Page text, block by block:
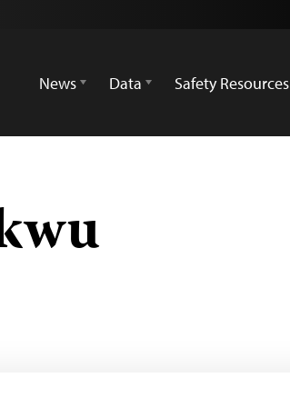
News
Data Safety Resources